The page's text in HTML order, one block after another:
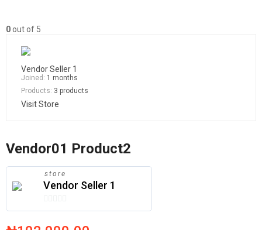
0out of 5
Vendor Seller 1
Joined: 1 months
Products: 3 products
Visit Store
Vendor01 Product2
store
Vendor Seller 1
0
out